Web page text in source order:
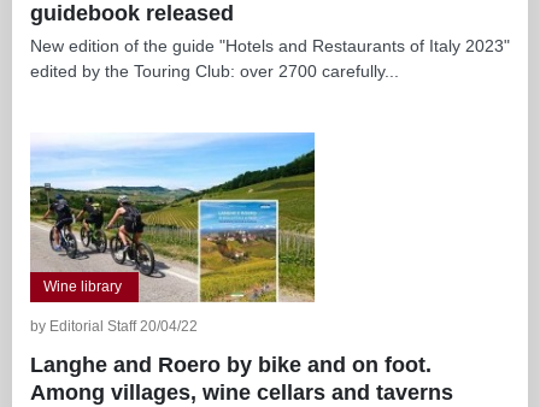
guidebook released
New edition of the guide "Hotels and Restaurants of Italy 2023"
edited by the Touring Club: over 2700 carefully...
Wine library
by Editorial Staff 20/04/22
Langhe and Roero by bike and on foot.
Among villages, wine cellars and taverns